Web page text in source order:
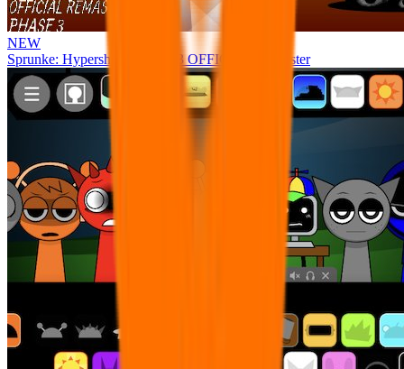
NEW
Sprunke: Hypershifted Phase 3 OFFICIAL Remaster